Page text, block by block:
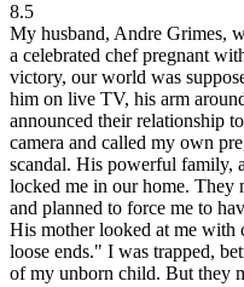
8.5
My husband, Andre Grimes,
a celebrated chef pregnant
victory, our world was
him on live TV, his arm
announced their relationship
camera and called my own
scandal. His powerful family,
locked me in our home. They
and planned to force me to
His mother looked at me
loose ends." I was trapped,
of my unborn child. But they